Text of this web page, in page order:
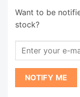
Want to be
stock?
NOTIFY ME